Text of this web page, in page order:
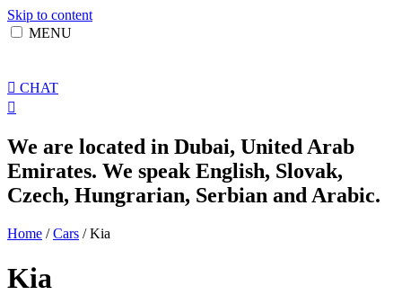
Skip to content
MENU
CHAT
We are located in Dubai, United Arab
Emirates. We speak English, Slovak,
Czech, Hungrarian, Serbian and Arabic.
Home /Cars / Kia
Kia